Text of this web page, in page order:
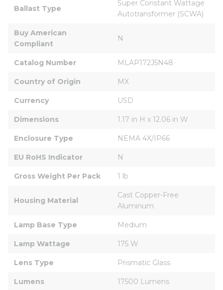
Ballast Type
Super Constant Wattage
Autotransformer (SCWA)
Buy American
Compliant
N
Catalog Number MLAP172J5N48
Country of Origin MX
Currency USD
Dimensions 1.17 in H x 12.06 in W
Enclosure Type NEMA 4X/IP66
EU RoHS Indicator N
Gross Weight Per Pack 1 lb
Housing Material
Cast Copper-Free
Aluminum
Lamp Base Type Medium
Lamp Wattage 175 W
Lens Type Prismatic Glass
Lumens 17500 Lumens